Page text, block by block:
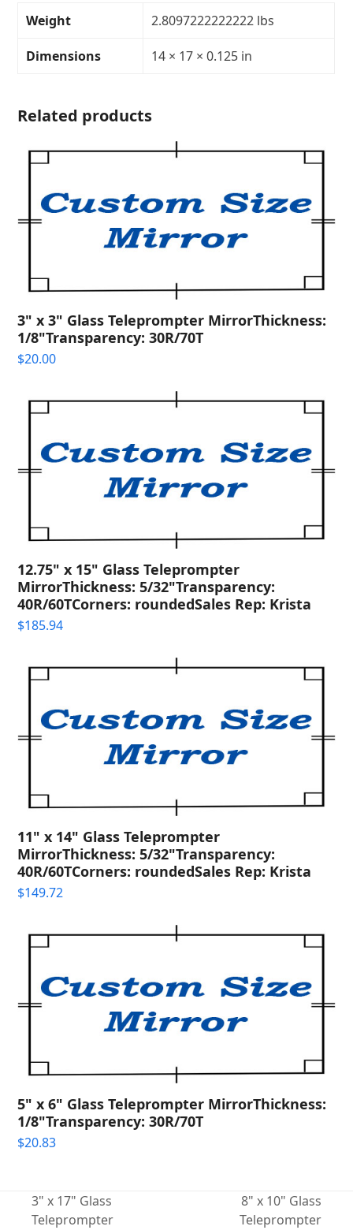
quantity
Weight 2.8097222222222 lbs
Dimensions 14 × 17 × 0.125 in
Related products
3" x 3" Glass Teleprompter MirrorThickness:
1/8"Transparency: 30R/70T
$20.00
12.75" x 15" Glass Teleprompter
MirrorThickness: 5/32"Transparency:
40R/60TCorners: roundedSales Rep: Krista
$185.94
11" x 14" Glass Teleprompter
MirrorThickness: 5/32"Transparency:
40R/60TCorners: roundedSales Rep: Krista
$149.72
5" x 6" Glass Teleprompter MirrorThickness:
1/8"Transparency: 30R/70T
$20.83
3" x 17" Glass
Teleprompter
8" x 10" Glass
Teleprompter